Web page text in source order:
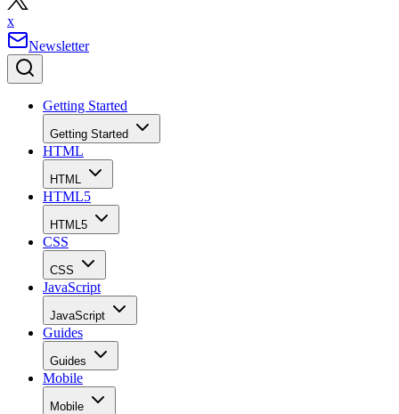
x
Newsletter
Getting Started
Getting Started
HTML
HTML
HTML5
HTML5
CSS
CSS
JavaScript
JavaScript
Guides
Guides
Mobile
Mobile